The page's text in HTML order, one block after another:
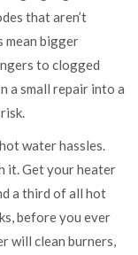
that aren’t
mean bigger
to clogged
a small repair into a
water hassles.
it. Get your heater
a third of all hot
before you ever
will clean burners,